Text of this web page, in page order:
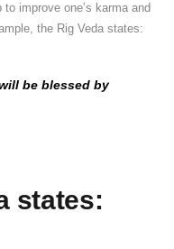
improve one’s karma and
the Rig Veda states:
be blessed by
states: